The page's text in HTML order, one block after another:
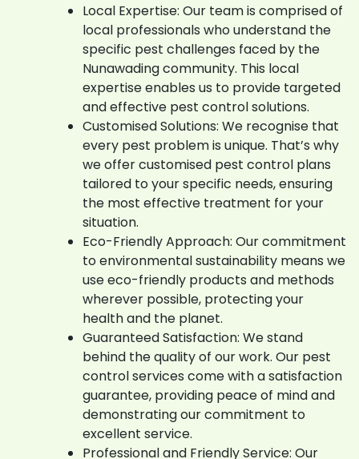
Local Expertise: Our team is comprised of
local professionals who understand the
specific pest challenges faced by the
Nunawading community. This local
expertise enables us to provide targeted
and effective pest control solutions.
Customised Solutions: We recognise that
every pest problem is unique. That’s why
we offer customised pest control plans
tailored to your specific needs, ensuring
the most effective treatment for your
situation.
Eco-Friendly Approach: Our commitment
to environmental sustainability means we
use eco-friendly products and methods
wherever possible, protecting your
health and the planet.
Guaranteed Satisfaction: We stand
behind the quality of our work. Our pest
control services come with a satisfaction
guarantee, providing peace of mind and
demonstrating our commitment to
excellent service.
Professional and Friendly Service: Our